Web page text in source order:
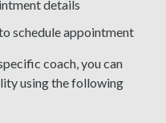
details
schedule appointment
coach, you can
using the following